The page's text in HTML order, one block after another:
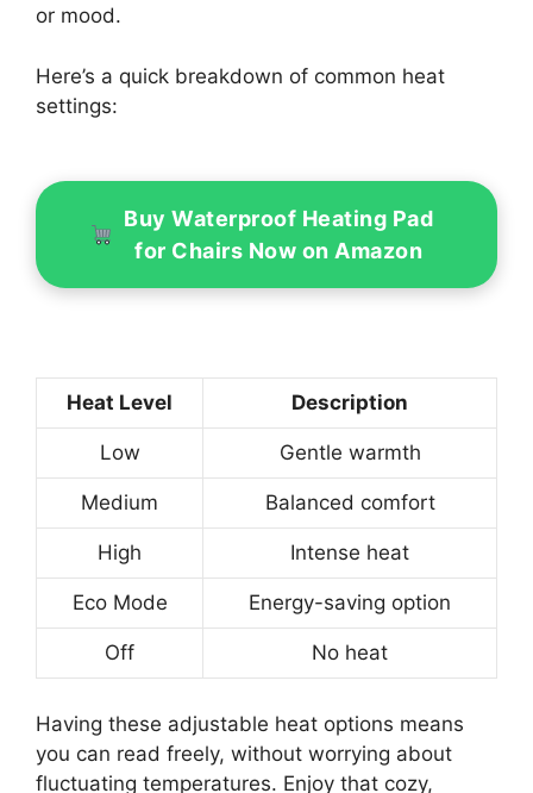
or mood.
Here’s a quick breakdown of common heat
settings:
Buy Waterproof Heating Pad
for Chairs Now on Amazon
Heat Level Description
Low Gentle warmth
Medium Balanced comfort
High Intense heat
Eco Mode Energy-saving option
Off No heat
Having these adjustable heat options means
you can read freely, without worrying about
fluctuating temperatures. Enjoy that cozy,